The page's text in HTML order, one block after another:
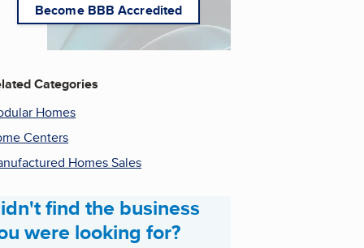
Become BBB Accredited
Categories
Homes
Centers
Homes Sales
find the business
were looking for?